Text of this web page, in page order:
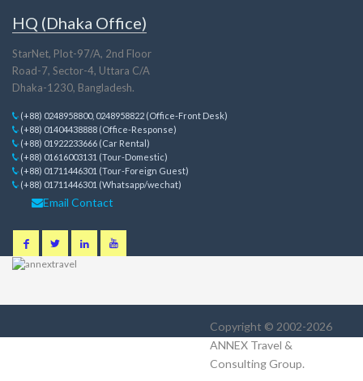
HQ (Dhaka Office)
StarNet, Plot-97/A, 2nd Floor
Road-7, Sector-4, Uttara C/A
Dhaka-1230, Bangladesh.
(+88) 0248958800, 0248958822 (Office-Front Desk)
(+88) 01404438888 (Office-Response)
(+88) 01922233666 (Car Rental)
(+88) 01616003131 (Tour-Domestic)
(+88) 01711446301 (Tour-Foreign Guest)
(+88) 01711446301 (Whatsapp/wechat)
Email Contact
Copyright © 2002-2026
ANNEX Travel &
Consulting Group.